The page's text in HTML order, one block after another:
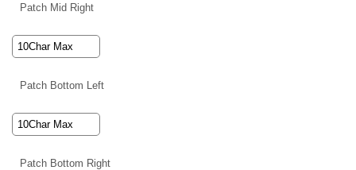
Patch Mid Right
Patch Bottom Left
Patch Bottom Right